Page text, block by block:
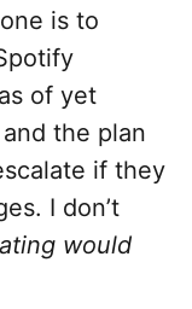
is to
of yet
the plan
if they
I don’t
would